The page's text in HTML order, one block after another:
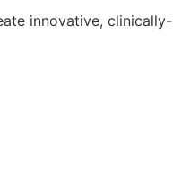
innovative, clinically-